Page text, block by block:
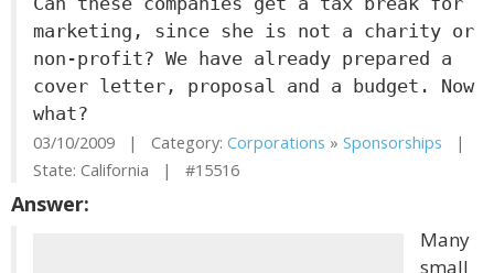
marketing, since she is not a charity or
non-profit? We have already prepared a
cover letter, proposal and a budget. Now
what?
03/10/2009 | Category: Corporations » Sponsorships |
State: California | #15516
Answer:
Many
small